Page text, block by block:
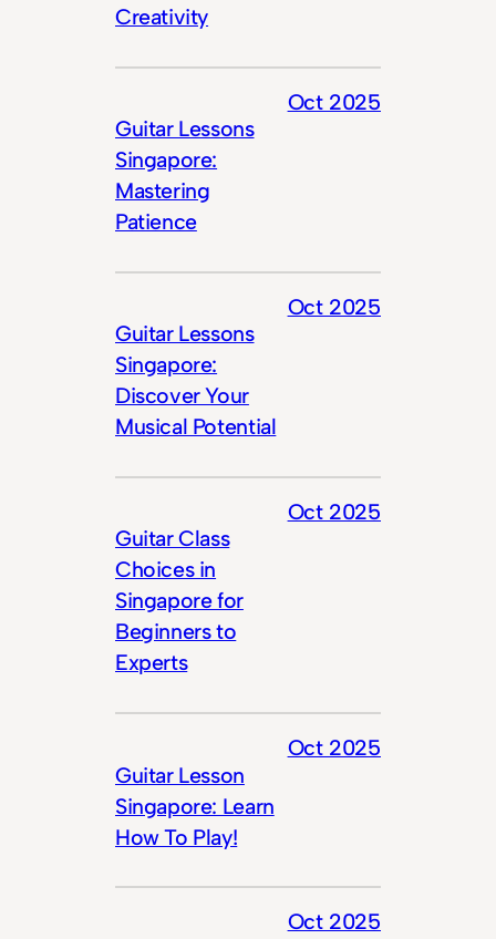
Creativity
Guitar Lessons
Singapore:
Mastering
Patience
Oct 2025
Guitar Lessons
Singapore:
Discover Your
Musical Potential
Oct 2025
Guitar Class
Choices in
Singapore for
Beginners to
Experts
Oct 2025
Guitar Lesson
Singapore: Learn
How To Play!
Oct 2025
Oct 2025